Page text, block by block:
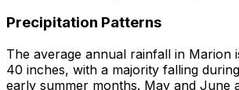
Precipitation Patterns
The average annual rainfall in Marion
40 inches, with a majority falling
early summer months. May and June